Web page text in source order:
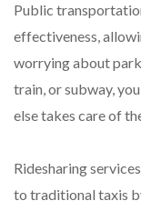
Public
effectiveness,
worrying about
train, or subway,
else takes care of
Ridesharing
to traditional taxis